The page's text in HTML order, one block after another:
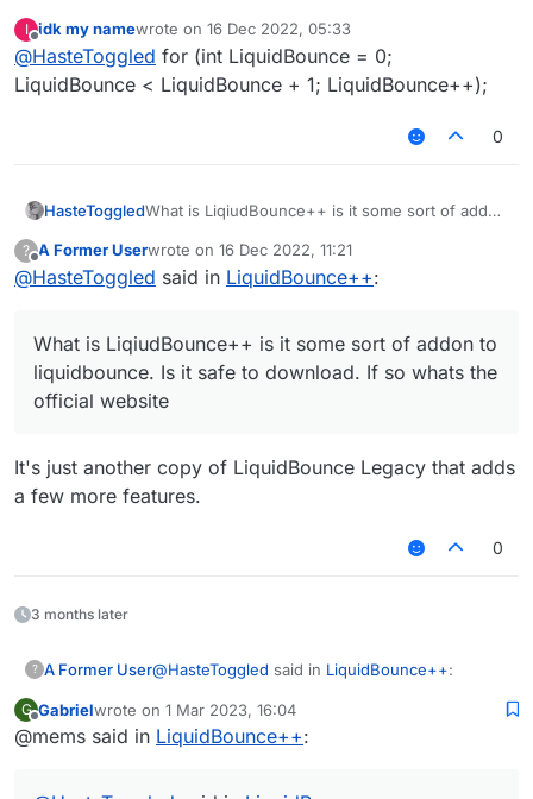
whats the official website
I
Offline
idk my namewrote on 16 Dec 2022, 05:33
last edited by
@HasteToggled for (int LiquidBounce = 0;
LiquidBounce < LiquidBounce + 1; LiquidBounce++);
0
HasteToggledWhat is LiqiudBounce++ is it some sort of addon
whats the official website
?
Offline
A Former Userwrote on 16 Dec 2022, 11:21
last edited by
@HasteToggled said in LiquidBounce++:
What is LiqiudBounce++ is it some sort of addon to
liquidbounce. Is it safe to download. If so whats the
official website
It's just another copy of LiquidBounce Legacy that adds
a few more features.
0
3 months later
? A Former User@HasteToggled said in LiquidBounce++:
What is LiqiudBounce++ is it some sort of
G Gabrielwrote on 1 Mar 2023, 16:04
last edited by
@mems said in LiquidBounce++: